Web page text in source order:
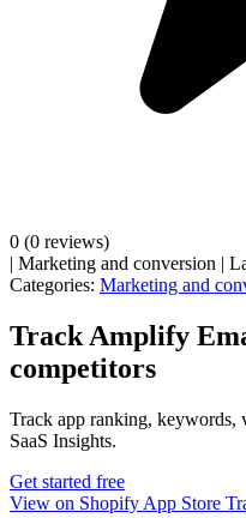
0 (0 reviews)
| Marketing and conversion |
Categories: Marketing and
Track Amplify
competitors
Track app ranking, keywords,
SaaS Insights.
Get started free
View on Shopify App Store